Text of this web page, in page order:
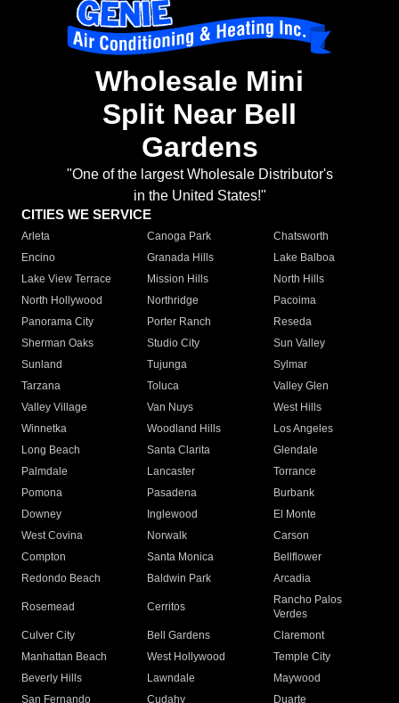
Wholesale Mini
Split Near Bell
Gardens
"One of the largest Wholesale Distributor's
in the United States!"
CITIES WE SERVICE
Arleta Canoga Park
Chatsworth
Encino
Granada Hills
Lake Balboa
Lake View Terrace
Mission Hills
North Hills
North Hollywood
Northridge
Pacoima
Panorama City
Porter Ranch
Reseda
Sherman Oaks
Studio City
Sun Valley
Sunland
Tujunga
Sylmar
Tarzana
Toluca
Valley Glen
Valley Village
Van Nuys
West Hills
Winnetka
Woodland Hills
Los Angeles
Long Beach
Santa Clarita
Glendale
Palmdale
Lancaster
Torrance
Pomona
Pasadena
Burbank
Downey
Inglewood
El Monte
West Covina
Norwalk
Carson
Compton
Santa Monica
Bellflower
Redondo Beach
Baldwin Park Arcadia
Rosemead Cerritos
Rancho Palos
Verdes
Culver City
Bell Gardens
Claremont
Manhattan Beach
West Hollywood
Temple City
Beverly Hills
Lawndale
Maywood
San Fernando
Cudahy Duarte